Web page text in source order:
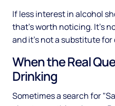
If less interest in alcohol
that's worth noticing. It's
and it's not a substitute for
When the Real
Drinking
Sometimes a search for